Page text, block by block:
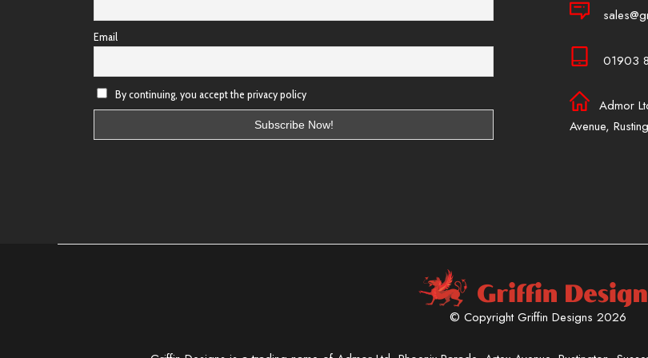
Email
By continuing, you accept the privacy policy
01903
Admor
Avenue,
© Copyright Griffin Designs 2026